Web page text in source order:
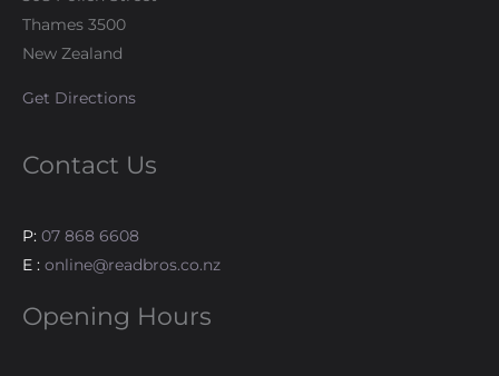
Thames 3500
New Zealand
Get Directions
Contact Us
P: 07 868 6608
E : online@readbros.co.nz
Opening Hours